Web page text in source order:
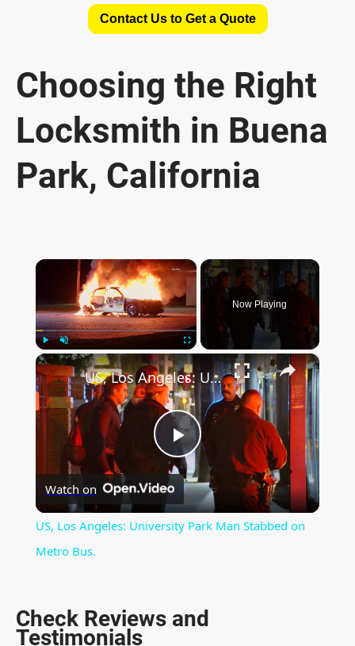
Contact Us to Get a Quote
Choosing the Right
Locksmith in Buena
Park, California
×
Play Unmute
Now Playing
×
P
l
US, Los Angeles: University Park Man Stabbed on Metro Bus.
Watch on
US, Los Angeles: University Park Man Stabbed on
Metro Bus.
Check Reviews and
Testimonials